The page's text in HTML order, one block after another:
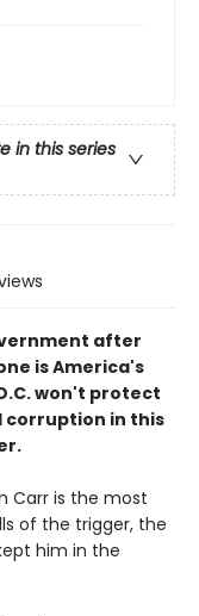
in this series
after
is America's
won't protect
corruption in this
Carr is the most
of the trigger, the
him in the